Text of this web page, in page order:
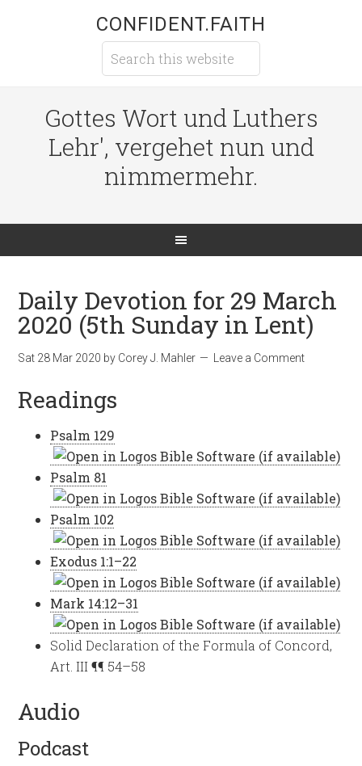
CONFIDENT.FAITH
Gottes Wort und Luthers
Lehr', vergehet nun und
nimmermehr.
Daily Devotion for 29 March
2020 (5th Sunday in Lent)
Sat 28 Mar 2020 by Corey J. Mahler Leave a Comment
Readings
Psalm 129
Psalm 81
Psalm 102
Exodus 1:1–22
Mark 14:12–31
Solid Declaration of the Formula of Concord,
Art. III ¶¶ 54–58
Audio
Podcast